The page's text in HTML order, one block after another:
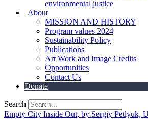
environmental justice
About
MISSION AND HISTORY
Program values 2024
Sustainability Policy
Publications
Art Work and Image Credits
Opportunities
Contact Us
Donate
Search
Empty City Inside Out, by Sergiy Petlyuk,